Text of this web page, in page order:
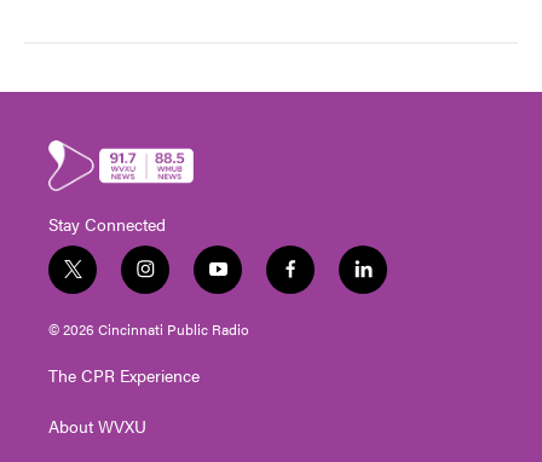
Stay Connected
t
w
i
t
e
i
n
s
t
g
a
y
o
u
t
f
a
l
i
© 2026 Cincinnati Public Radio
The CPR Experience
About WVXU